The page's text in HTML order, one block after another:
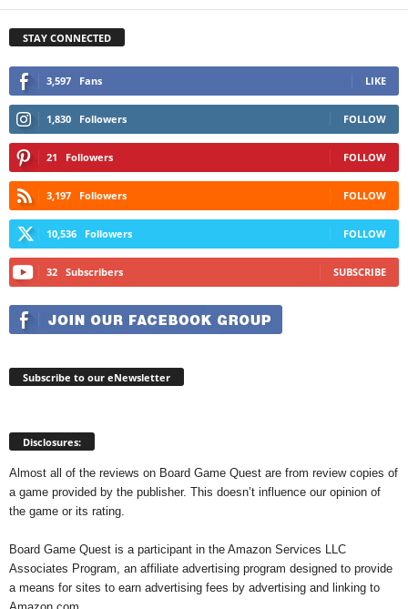
STAY CONNECTED
3,597 Fans LIKE
1,830 Followers FOLLOW
21 Followers FOLLOW
3,197 Followers FOLLOW
10,536 Followers FOLLOW
32 Subscribers SUBSCRIBE
Subscribe to our eNewsletter
Disclosures:
Almost all of the reviews on Board Game Quest are from review copies of
a game provided by the publisher. This doesn’t influence our opinion of
the game or its rating.
Board Game Quest is a participant in the Amazon Services LLC
Associates Program, an affiliate advertising program designed to provide
a means for sites to earn advertising fees by advertising and linking to